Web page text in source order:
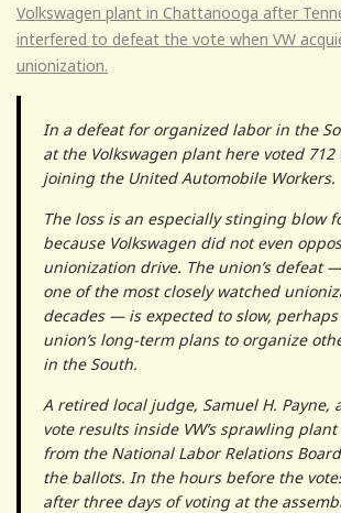
Volkswagen plant in Chattanooga after
interfered to defeat the vote when VW
unionization.
In a defeat for organized labor in the
at the Volkswagen plant here voted 712
joining the United Automobile Workers.
The loss is an especially stinging blow
because Volkswagen did not even
unionization drive. The union’s defeat
one of the most closely watched
decades — is expected to slow,
union’s long-term plans to organize
in the South.
A retired local judge, Samuel H. Payne,
vote results inside VW’s sprawling
from the National Labor Relations
the ballots. In the hours before the
after three days of voting at the